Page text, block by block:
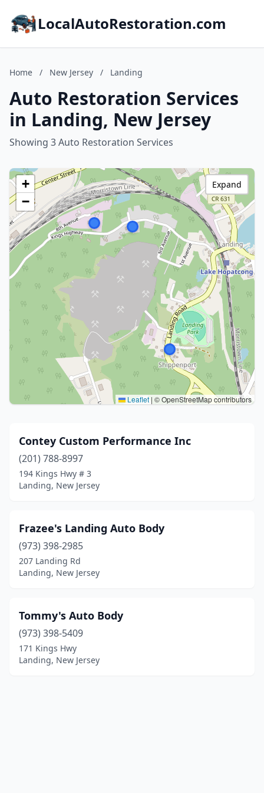
LocalAutoRestoration.com
Home / New Jersey / Landing
Auto Restoration Services
in Landing, New Jersey
Showing 3 Auto Restoration Services
+
−
Leaflet | © OpenStreetMap contributors
Expand
Contey Custom Performance Inc
(201) 788-8997
194 Kings Hwy # 3
Landing, New Jersey
Frazee's Landing Auto Body
(973) 398-2985
207 Landing Rd
Landing, New Jersey
Tommy's Auto Body
(973) 398-5409
171 Kings Hwy
Landing, New Jersey